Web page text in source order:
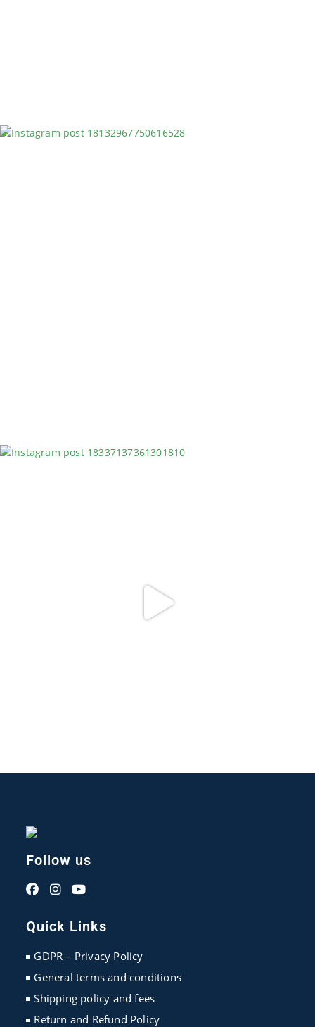
Follow us
in
a
new
in
a
new
in
a
new
Quick Links
GDPR – Privacy Policy
General terms and conditions
Shipping policy and fees
Return and Refund Policy